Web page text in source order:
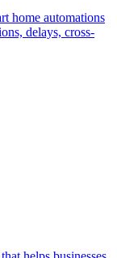
home automations
delays, cross-